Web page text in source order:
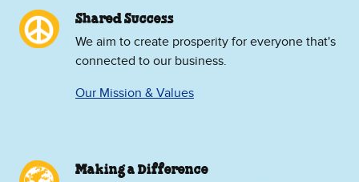
Shared Success
We aim to create prosperity for everyone that's
connected to our business.
Our Mission & Values
Making a Difference